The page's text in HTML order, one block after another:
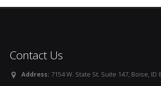
Contact Us
Address: 7154 W. State St. Suite 147, Boise, ID